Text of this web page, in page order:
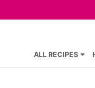
ALL RECIPES